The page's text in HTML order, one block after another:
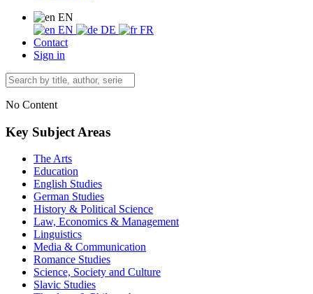
EN
EN
DE
FR
Contact
Sign in
No Content
Key Subject Areas
The Arts
Education
English Studies
German Studies
History & Political Science
Law, Economics & Management
Linguistics
Media & Communication
Romance Studies
Science, Society and Culture
Slavic Studies